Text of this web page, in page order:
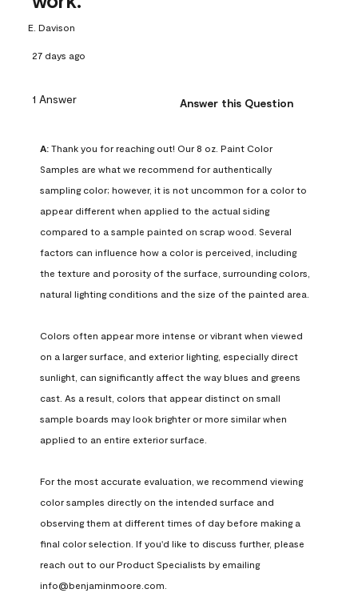
E. Davison
27 days ago
1 Answer Answer this Question
A: Thank you for reaching out! Our 8 oz. Paint Color
Samples are what we recommend for authentically
sampling color; however, it is not uncommon for a color to
appear different when applied to the actual siding
compared to a sample painted on scrap wood. Several
factors can influence how a color is perceived, including
the texture and porosity of the surface, surrounding colors,
natural lighting conditions and the size of the painted area.
Colors often appear more intense or vibrant when viewed
on a larger surface, and exterior lighting, especially direct
sunlight, can significantly affect the way blues and greens
cast. As a result, colors that appear distinct on small
sample boards may look brighter or more similar when
applied to an entire exterior surface.
For the most accurate evaluation, we recommend viewing
color samples directly on the intended surface and
observing them at different times of day before making a
final color selection. If you'd like to discuss further, please
reach out to our Product Specialists by emailing
info@benjaminmoore.com.